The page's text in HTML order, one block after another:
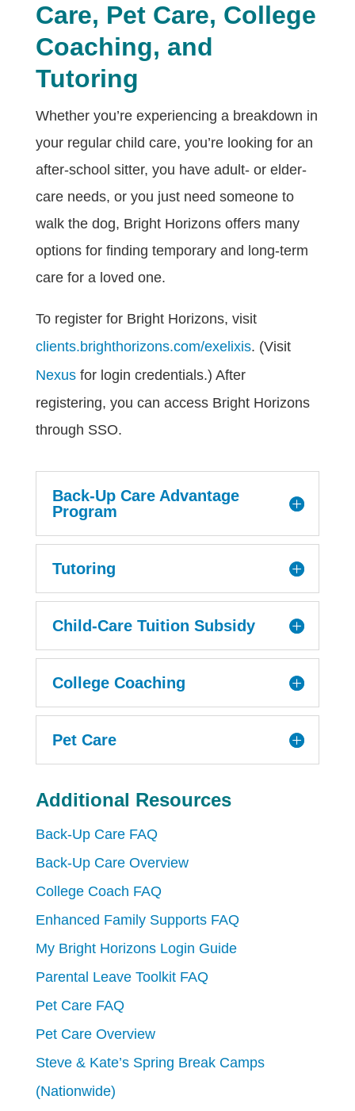
Care, Pet Care, College
Coaching, and
Tutoring
Whether you’re experiencing a breakdown in
your regular child care, you’re looking for an
after-school sitter, you have adult- or elder-
care needs, or you just need someone to
walk the dog, Bright Horizons offers many
options for finding temporary and long-term
care for a loved one.
To register for Bright Horizons, visit
clients.brighthorizons.com/exelixis. (Visit
Nexusfor login credentials.) After
registering, you can access Bright Horizons
through SSO.
Back-Up Care Advantage
Program
Tutoring
Child-Care Tuition Subsidy
College Coaching
Pet Care
Additional Resources
Back-Up Care FAQ
Back-Up Care Overview
College Coach FAQ
Enhanced Family Supports FAQ
My Bright Horizons Login Guide
Parental Leave Toolkit FAQ
Pet Care FAQ
Pet Care Overview
Steve & Kate’s Spring Break Camps
(Nationwide)